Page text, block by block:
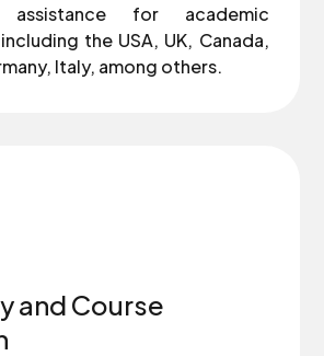
assistance for academic
the USA, UK, Canada,
Italy, among others.
and Course